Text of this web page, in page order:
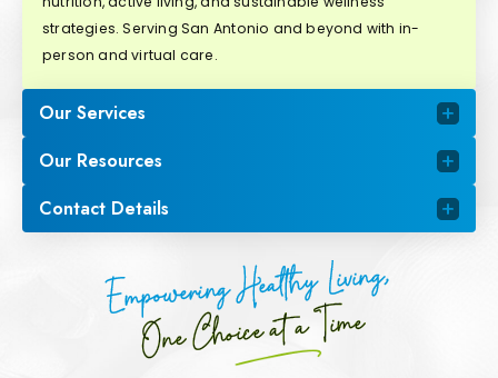
strategies. Serving San Antonio and beyond with in-
person and virtual care.
Our Services
Our Resources
Contact Details
Empowering Healthy Living,
One Choice at a Time